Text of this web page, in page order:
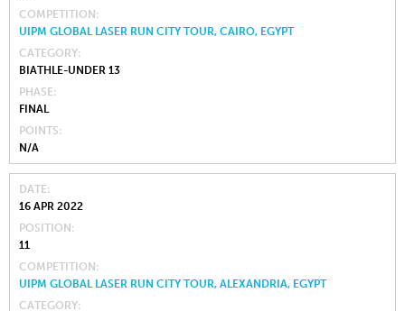
COMPETITION
UIPM GLOBAL LASER RUN CITY TOUR, CAIRO, EGYPT
CATEGORY
BIATHLE-UNDER 13
PHASE
FINAL
POINTS
N/A
DATE
16 APR 2022
POSITION
11
COMPETITION
UIPM GLOBAL LASER RUN CITY TOUR, ALEXANDRIA, EGYPT
CATEGORY